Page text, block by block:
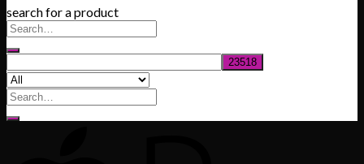
search for a product
Search
for: